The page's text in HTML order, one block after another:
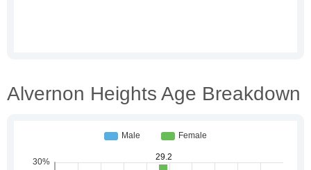
Alvernon Heights Age Breakdown